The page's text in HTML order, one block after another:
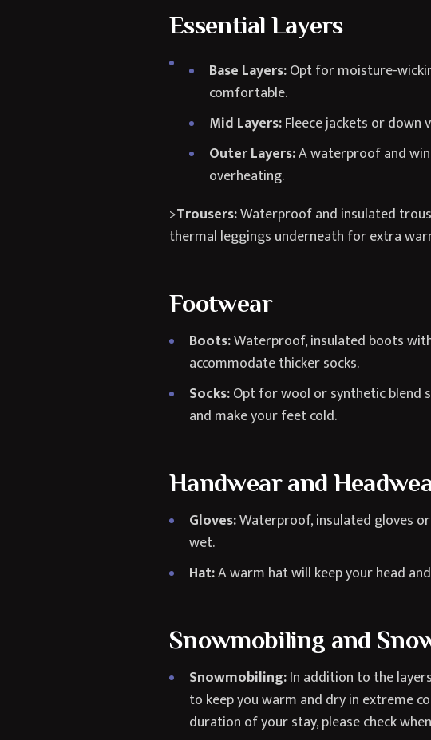
Essential Layers
Base Layers:Opt for moisture-
comfortable.
Mid Layers:Fleece jackets or
Outer Layers:A waterproof and
overheating.
>Trousers:Waterproof and insulated
thermal leggings underneath for extra
Footwear
Boots:Waterproof, insulated boots
accommodate thicker socks.
Socks:Opt for wool or synthetic blend
and make your feet cold.
Handwear and
Gloves:Waterproof, insulated gloves
wet.
Hat:A warm hat will keep your head
Snowmobiling and
Snowmobiling:In addition to the
to keep you warm and dry in extreme
duration of your stay, please check